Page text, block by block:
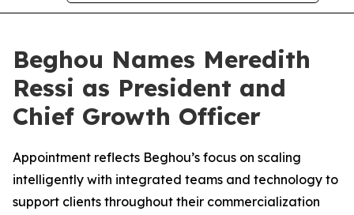
Beghou Names Meredith
Ressi as President and
Chief Growth Officer
Appointment reflects Beghou’s focus on scaling
intelligently with integrated teams and technology to
support clients throughout their commercialization